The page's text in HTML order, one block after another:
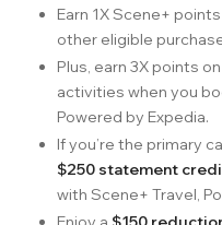
Earn 1X Scene+
other eligible
Plus, earn 3X points
activities when you
Powered by Expedia.
If you’re the primary
$250 statement
with Scene+ Travel,